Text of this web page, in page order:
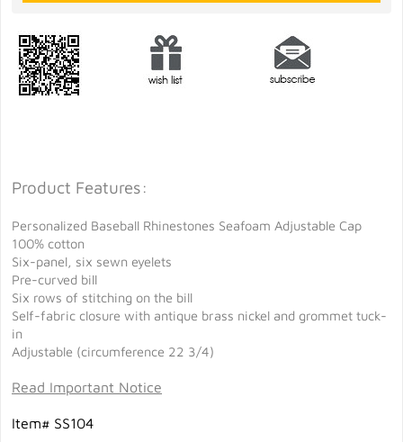
Product Features:
Personalized Baseball Rhinestones Seafoam Adjustable Cap
100% cotton
Six-panel, six sewn eyelets
Pre-curved bill
Six rows of stitching on the bill
Self-fabric closure with antique brass nickel and grommet tuck-
in
Adjustable (circumference 22 3/4)
Read Important Notice
Item# SS104